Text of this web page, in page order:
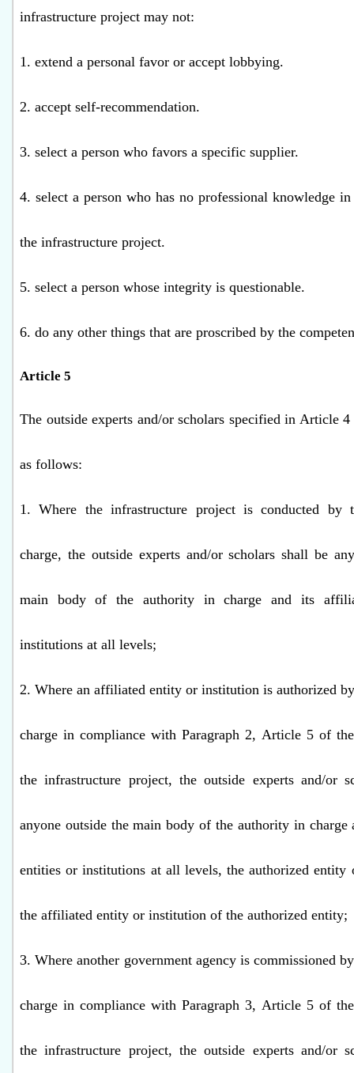
infrastructure project may not:
1. extend a personal favor or accept lobbying.
2. accept self-recommendation.
3. select a person who favors a specific supplier.
4. select a person who has no professional knowledge
the infrastructure project.
5. select a person whose integrity is questionable.
6. do any other things that are proscribed by the
Article 5
The outside experts and/or scholars specified in Article
as follows:
1. Where the infrastructure project is conducted by
charge, the outside experts and/or scholars shall be
main body of the authority in charge and its
institutions at all levels;
2. Where an affiliated entity or institution is authorized
charge in compliance with Paragraph 2, Article 5 of
the infrastructure project, the outside experts and/or
anyone outside the main body of the authority in
entities or institutions at all levels, the authorized
the affiliated entity or institution of the authorized entity;
3. Where another government agency is commissioned
charge in compliance with Paragraph 3, Article 5 of
the infrastructure project, the outside experts and/or